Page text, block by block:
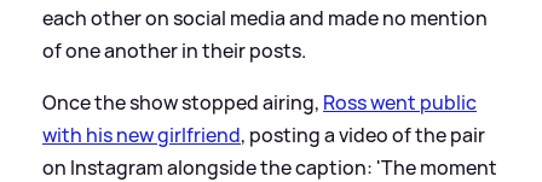
each other on social media and made no mention
of one another in their posts.
Once the show stopped airing, Ross went public
with his new girlfriend, posting a video of the pair
on Instagram alongside the caption: 'The moment